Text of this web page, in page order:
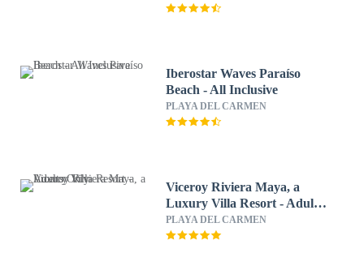
Iberostar Waves Paraíso
Beach - All Inclusive
PLAYA DEL CARMEN
Viceroy Riviera Maya, a
Luxury Villa Resort - Adults
Only
PLAYA DEL CARMEN